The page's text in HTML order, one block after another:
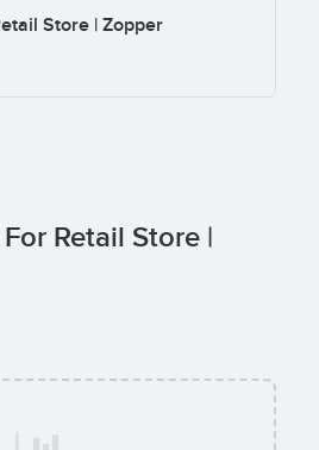
Store | Zopper
Retail Store |